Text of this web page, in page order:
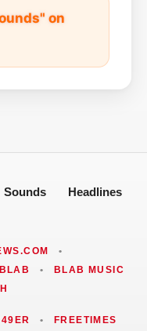
on
Sounds
Headlines
•
BLAB •
BLAB MUSIC
• FREETIMES